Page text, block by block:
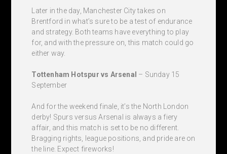
Later in the day, Manchester City takes on
Brentford in what’s sure to be a test of endurance
and strategy. Both teams have everything to play
for, and with the pressure on, this match could go
either way.
Tottenham Hotspur vs Arsenal – Sunday 15
September
And for the weekend finale, it’s the North London
derby! Spurs versus Arsenal is always a fiery
affair, and this match is set to be no different.
Bragging rights, league positions, and pride are on
the line. Expect fireworks!